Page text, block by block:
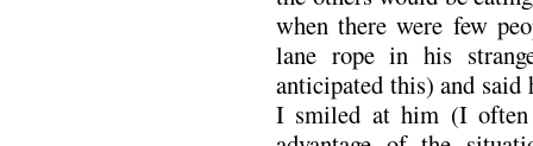
when there were few
lane rope in his
anticipated this) and said
I smiled at him (I often